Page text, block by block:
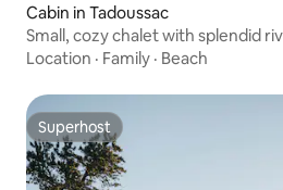
Cabin in Tadoussac
Small, cozy chalet with splendid
Location · Family · Beach
Superhost
Superhost